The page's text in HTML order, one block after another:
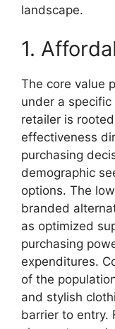
landscape.
1.
The core value
under a
retailer is
effectiveness
purchasing
demographic
options. The
branded
as optimized
purchasing
expenditures.
of the
and stylish
barrier to entry.